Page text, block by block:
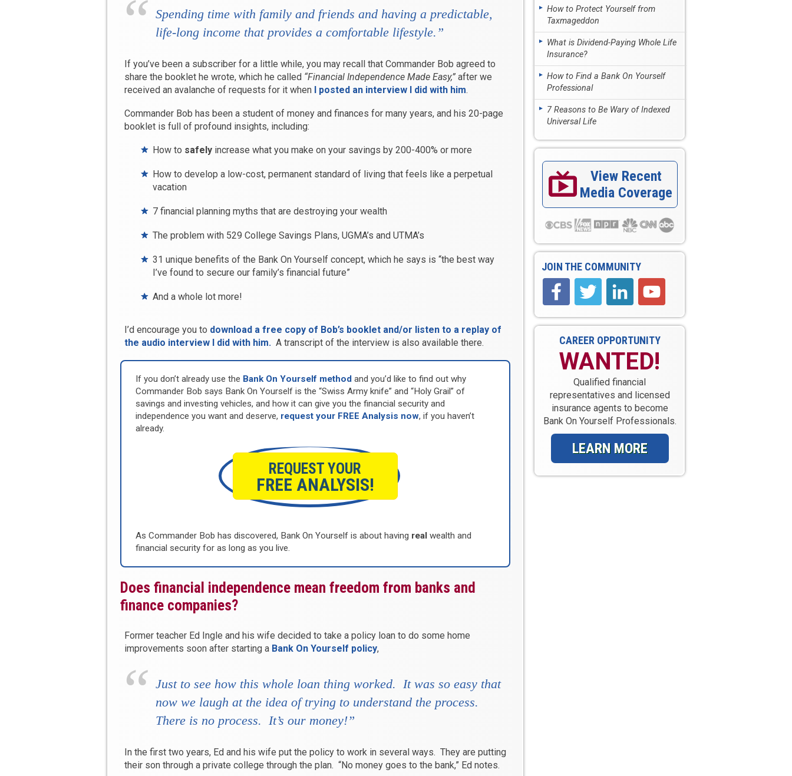
Spending time with family and friends and having a predictable,
life-long income that provides a comfortable lifestyle.”
If you’ve been a subscriber for a little while, you may recall that Commander Bob agreed to
share the booklet he wrote, which he called “Financial Independence Made Easy,”after we
received an avalanche of requests for it when I posted an interview I did with him.
Commander Bob has been a student of money and finances for many years, and his 20-page
booklet is full of profound insights, including:
How to safely increase what you make on your savings by 200-400% or more
How to develop a low-cost, permanent standard of living that feels like a perpetual
vacation
7 financial planning myths that are destroying your wealth
The problem with 529 College Savings Plans, UGMA’s and UTMA’s
31 unique benefits of the Bank On Yourself concept, which he says is “the best way
I’ve found to secure our family’s financial future”
And a whole lot more!
I’d encourage you to download a free copy of Bob’s booklet and/or listen to a replay of
the audio interview I did with him.A transcript of the interview is also available there.
If you don’t already use the Bank On Yourself method and you’d like to find out why
Commander Bob says Bank On Yourself is the “Swiss Army knife” and “Holy Grail” of
savings and investing vehicles, and how it can give you the financial security and
independence you want and deserve, request your FREE Analysis now, if you haven’t
already.
REQUEST YOUR
FREE ANALYSIS!
As Commander Bob has discovered, Bank On Yourself is about having real wealth and
financial security for as long as you live.
Does financial independence mean freedom from banks and
finance companies?
Former teacher Ed Ingle and his wife decided to take a policy loan to do some home
improvements soon after starting a Bank On Yourself policy,
Just to see how this whole loan thing worked. It was so easy that
now we laugh at the idea of trying to understand the process.
There is no process. It’s our money!”
In the first two years, Ed and his wife put the policy to work in several ways. They are putting
their son through a private college through the plan. “No money goes to the bank,” Ed notes.
How to Protect Yourself from
Taxmageddon
What is Dividend-Paying Whole Life
Insurance?
How to Find a Bank On Yourself
Professional
7 Reasons to Be Wary of Indexed
Universal Life
View Recent
Media Coverage
JOIN THE COMMUNITY
CAREER OPPORTUNITY
WANTED!
Qualified financial
representatives and licensed
insurance agents to become
Bank On Yourself Professionals.
LEARN MORE